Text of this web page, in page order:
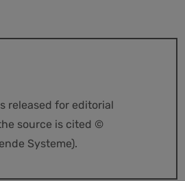
released for editorial
source is cited ©
Systeme).